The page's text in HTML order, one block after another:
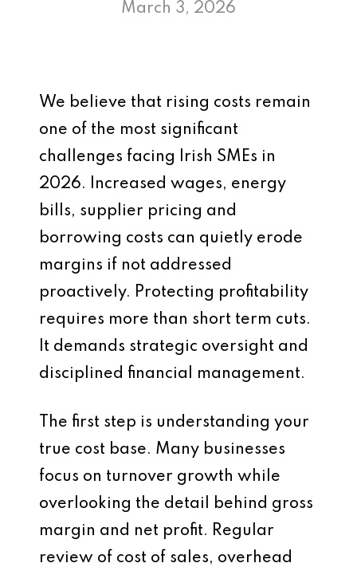
March 3, 2026
We believe that rising costs remain
one of the most significant
challenges facing Irish SMEs in
2026. Increased wages, energy
bills, supplier pricing and
borrowing costs can quietly erode
margins if not addressed
proactively. Protecting profitability
requires more than short term cuts.
It demands strategic oversight and
disciplined financial management.
The first step is understanding your
true cost base. Many businesses
focus on turnover growth while
overlooking the detail behind gross
margin and net profit. Regular
review of cost of sales, overhead